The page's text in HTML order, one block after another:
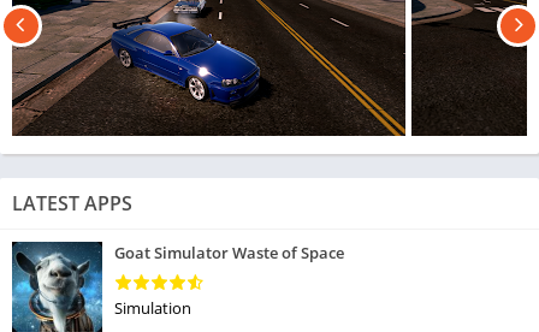
LATEST APPS
Goat Simulator Waste of Space
Simulation